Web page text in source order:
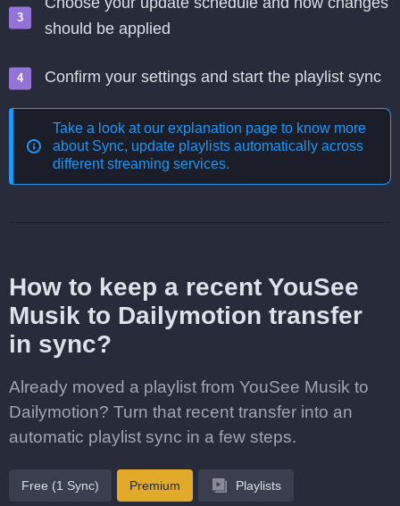
should be applied
Confirm your settings and start the playlist sync
Take a look at our explanation page to know more
about Sync, update playlists automatically across
different streaming services.
How to keep a recent YouSee
Musik to Dailymotion transfer
in sync?
Already moved a playlist from YouSee Musik to
Dailymotion? Turn that recent transfer into an
automatic playlist sync in a few steps.
Free (1 Sync) Premium Playlists